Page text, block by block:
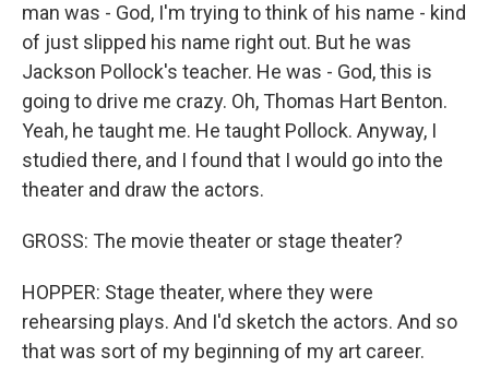
man was - God, I'm trying to think of his name - kind
of just slipped his name right out. But he was
Jackson Pollock's teacher. He was - God, this is
going to drive me crazy. Oh, Thomas Hart Benton.
Yeah, he taught me. He taught Pollock. Anyway, I
studied there, and I found that I would go into the
theater and draw the actors.
GROSS: The movie theater or stage theater?
HOPPER: Stage theater, where they were
rehearsing plays. And I'd sketch the actors. And so
that was sort of my beginning of my art career.